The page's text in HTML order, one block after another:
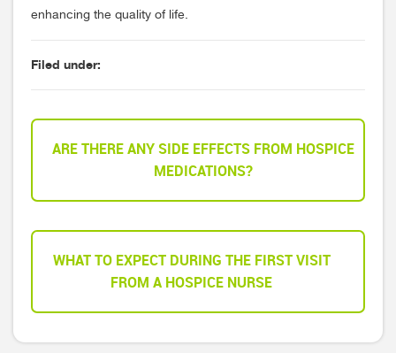
enhancing the quality of life.
Filed under:
ARE THERE ANY SIDE EFFECTS FROM HOSPICE
MEDICATIONS?
WHAT TO EXPECT DURING THE FIRST VISIT
FROM A HOSPICE NURSE